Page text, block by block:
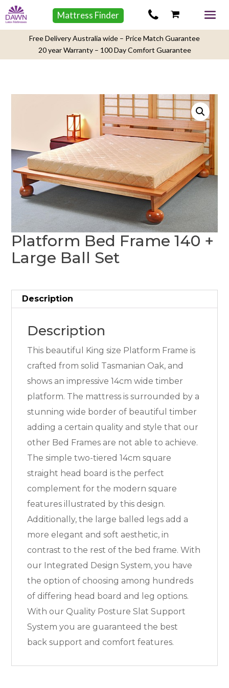
Mattress Finder
Free Delivery Australia wide – Price Match Guarantee
20 year Warranty – 100 Day Comfort Guarantee
Platform Bed Frame 140 +
Large Ball Set
Description
Description
This beautiful King size Platform Frame is
crafted from solid Tasmanian Oak, and
shows an impressive 14cm wide timber
platform. The mattress is surrounded by a
stunning wide border of beautiful timber
adding a certain quality and style that our
other Bed Frames are not able to achieve.
The simple two-tiered 14cm square
straight head board is the perfect
complement for the modern square
features illustrated by this design.
Additionally, the large balled legs add a
more elegant and soft aesthetic, in
contrast to the rest of the bed frame. With
our Integrated Design System, you have
the option of choosing among hundreds
of differing head board and leg options.
With our Quality Posture Slat Support
System you are guaranteed the best
back support and comfort features.